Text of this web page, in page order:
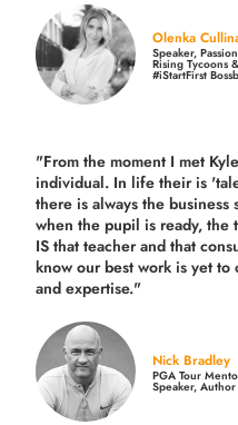
Olenka
Speaker,
Rising Tycoons &
#iStartFirst
"From the moment I met
individual. In life their is
there is always the
when the pupil is ready, the
IS that teacher and that
know our best work is yet
and expertise."
Nick Bradley
PGA Tour
Speaker, Author